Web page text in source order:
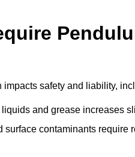
safety and liability,
and grease increases
surface contaminants require